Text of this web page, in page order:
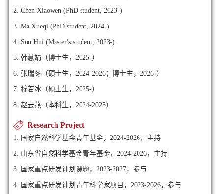
2. Chen Xiaowen (PhD student, 2023-)
3. Ma Xueqi (PhD student, 2024-)
4. Sun Hui (Master's student, 2023-)
5. 韩慧娟（博士生，2025-）
6. 张瑞冬（硕士生，2024-2026；博士生，2026-）
7. 穆若冰（硕士生，2025-）
8. 赵云燕（本科生，2024-2025）
Research Project
1. 国家自然科学基金青年基金，2024-2026，主持
2. 山东省自然科学基金青年基金，2024-2026，主持
3. 国家重点研发计划课题，2023-2027，参与
4. 国家重点研发计划青年科学家项目，2023-2026，参与